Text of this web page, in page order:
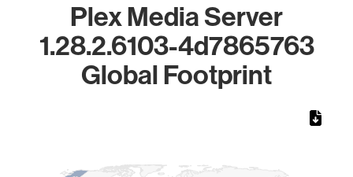
Plex Media Server
1.28.2.6103-4d7865763
Global Footprint